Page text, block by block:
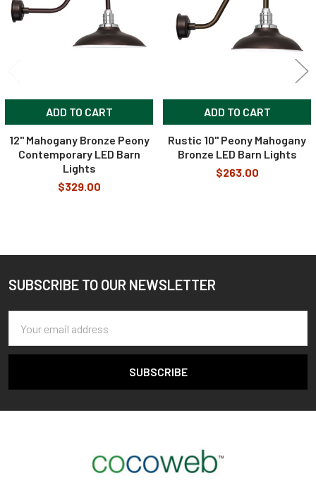
ADD TO CART
12" Mahogany Bronze Peony
Contemporary LED Barn
Lights
$329.00
ADD TO CART
Rustic 10" Peony Mahogany
Bronze LED Barn Lights
$263.00
Footer
SUBSCRIBE TO OUR NEWSLETTER
Address